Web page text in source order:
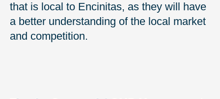
that is local to Encinitas, as they will have
a better understanding of the local market
and competition.